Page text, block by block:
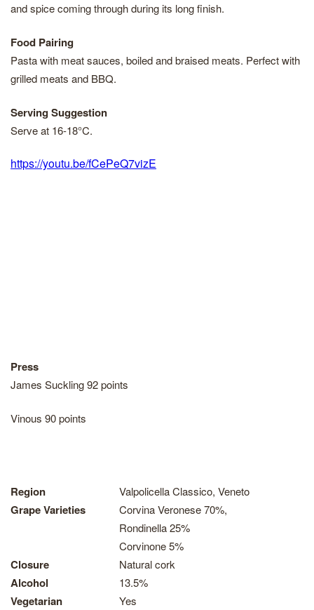
and spice coming through during its long finish.
Food Pairing
Pasta with meat sauces, boiled and braised meats. Perfect with
grilled meats and BBQ.
Serving Suggestion
Serve at 16-18°C.
https://youtu.be/fCePeQ7vizE
Press
James Suckling 92 points
Vinous 90 points
Region Valpolicella Classico, Veneto
Grape Varieties
Corvina Veronese 70%,
Rondinella 25%
Corvinone 5%
Closure Natural cork
Alcohol 13.5%
Vegetarian Yes